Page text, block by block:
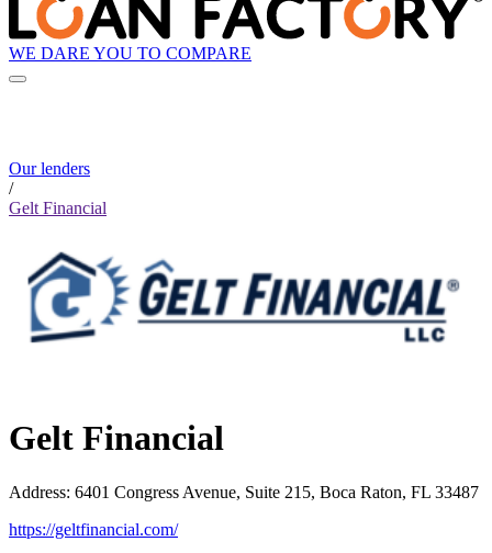
WE DARE YOU TO COMPARE
Our lenders
/
Gelt Financial
Gelt Financial
Address: 6401 Congress Avenue, Suite 215, Boca Raton, FL 33487
https://geltfinancial.com/